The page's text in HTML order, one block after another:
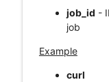
job_id -
job
Example
curl